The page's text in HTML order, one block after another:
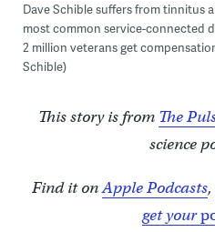
Dave Schible suffers from tinnitus
most common service-connected
2 million veterans get
Schible)
This story is from The
science
Find it onApple Podcasts,
get your